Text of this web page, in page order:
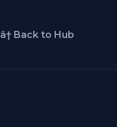
â† Back to Hub